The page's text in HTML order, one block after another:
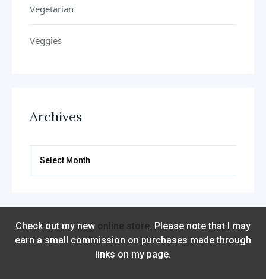
Vegetarian
Veggies
Archives
Check out my new online store. Please note that I may
earn a small commission on purchases made through
links on my page.